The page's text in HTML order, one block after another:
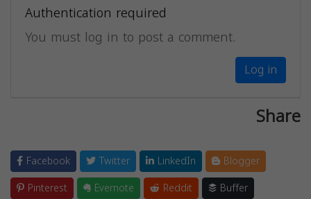
Authentication required
You must log in to post a comment.
Log in
Share
Facebook Twitter LinkedIn
Blogger
Pinterest
Evernote Reddit
Buffer